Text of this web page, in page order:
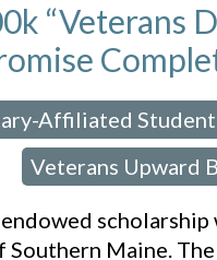
“Veterans
Affiliated
Veterans Upward
endowed
Maine.